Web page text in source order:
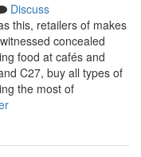
Discuss
this, retailers of makes
concealed
food at cafés and
C27, buy all types of
the most of